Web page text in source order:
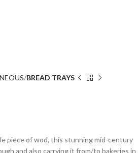
BREAD TRAYS
piece of wod, this stunning mid-century
and also carrying it from/to bakeries in